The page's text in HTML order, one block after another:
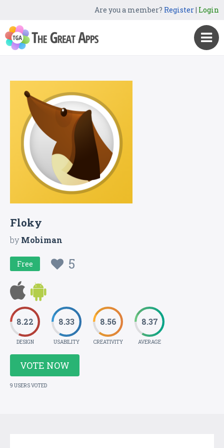
Are you a member? Register| Login
Floky
byMobiman
Free 5
8.22
DESIGN
8.33
USABILITY
8.56
CREATIVITY
8.37
AVERAGE
VOTE NOW
9 USERS VOTED